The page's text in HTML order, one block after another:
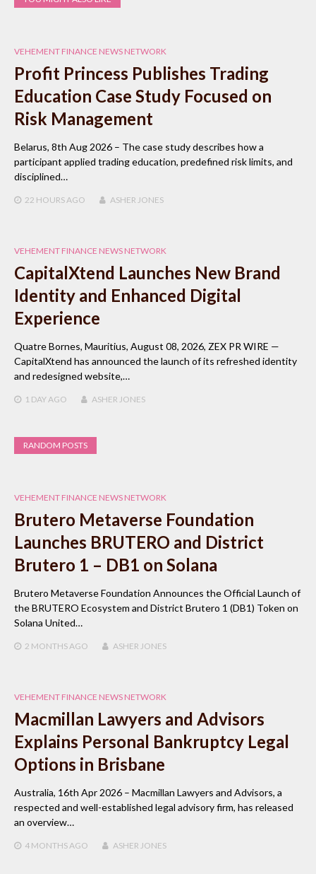
VEHEMENT FINANCE NEWS NETWORK
Profit Princess Publishes Trading
Education Case Study Focused on
Risk Management
Belarus, 8th Aug 2026 – The case study describes how a
participant applied trading education, predefined risk limits, and
disciplined…
22 HOURS AGO ASHER JONES
VEHEMENT FINANCE NEWS NETWORK
CapitalXtend Launches New Brand
Identity and Enhanced Digital
Experience
Quatre Bornes, Mauritius, August 08, 2026, ZEX PR WIRE —
CapitalXtend has announced the launch of its refreshed identity
and redesigned website,…
1 DAY AGO ASHER JONES
RANDOM POSTS
VEHEMENT FINANCE NEWS NETWORK
Brutero Metaverse Foundation
Launches BRUTERO and District
Brutero 1 – DB1 on Solana
Brutero Metaverse Foundation Announces the Official Launch of
the BRUTERO Ecosystem and District Brutero 1 (DB1) Token on
Solana United…
2 MONTHS AGO ASHER JONES
VEHEMENT FINANCE NEWS NETWORK
Macmillan Lawyers and Advisors
Explains Personal Bankruptcy Legal
Options in Brisbane
Australia, 16th Apr 2026 – Macmillan Lawyers and Advisors, a
respected and well-established legal advisory firm, has released
an overview…
4 MONTHS AGO ASHER JONES